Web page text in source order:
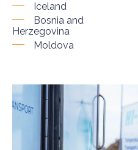
Iceland
Bosnia and
Herzegovina
Moldova